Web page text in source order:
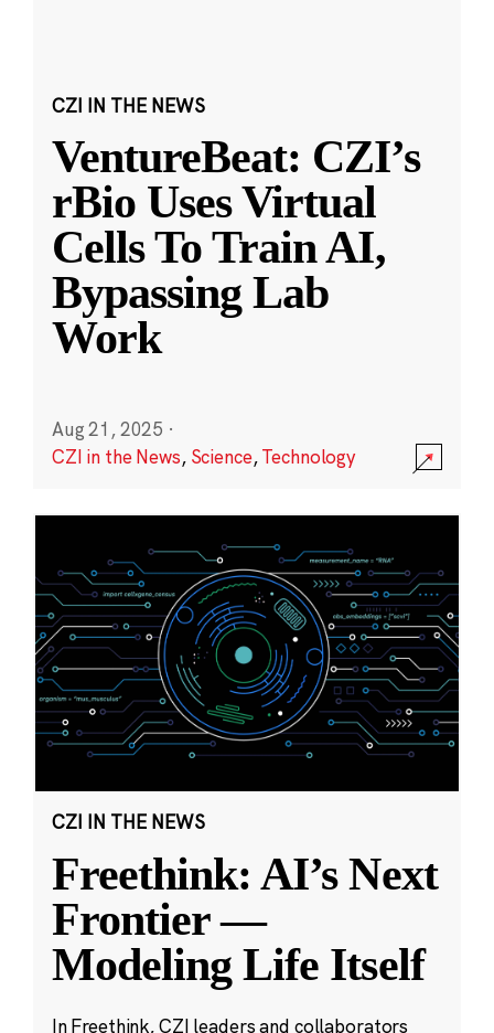
CZI IN THE NEWS
VentureBeat: CZI’s
rBio Uses Virtual
Cells To Train AI,
Bypassing Lab
Work
Aug 21, 2025 ·
CZI in the News, Science,Technology
CZI IN THE NEWS
Freethink: AI’s Next
Frontier —
Modeling Life Itself
In Freethink, CZI leaders and collaborators